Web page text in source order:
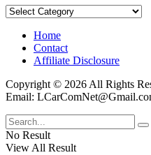
Categories
Home
Contact
Affiliate Disclosure
Copyright © 2026 All Rights
Email:
No Result
View All Result